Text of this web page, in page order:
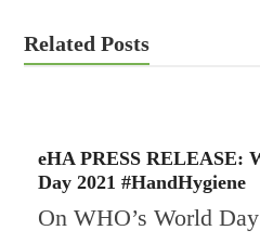
Related Posts
eHA PRESS RELEASE:
Day 2021 #HandHygiene
On WHO’s World